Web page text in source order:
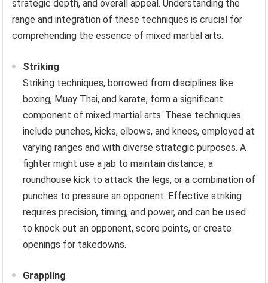
strategic depth, and overall appeal. Understanding the
range and integration of these techniques is crucial for
comprehending the essence of mixed martial arts.
Striking
Striking techniques, borrowed from disciplines like
boxing, Muay Thai, and karate, form a significant
component of mixed martial arts. These techniques
include punches, kicks, elbows, and knees, employed at
varying ranges and with diverse strategic purposes. A
fighter might use a jab to maintain distance, a
roundhouse kick to attack the legs, or a combination of
punches to pressure an opponent. Effective striking
requires precision, timing, and power, and can be used
to knock out an opponent, score points, or create
openings for takedowns.
Grappling